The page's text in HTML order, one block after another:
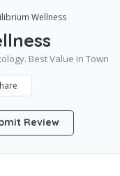
Wellness
Best Value in Town
Review